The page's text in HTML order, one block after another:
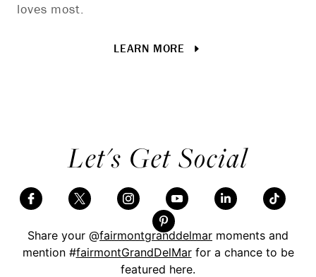
loves most.
LEARN MORE
Let's Get Social
Share your @fairmontgranddelmar moments and
mention #fairmontGrandDelMarfor a chance to be
featured here.